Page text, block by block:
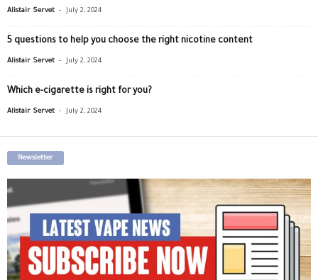
Alistair Servet - July 2, 2024
5 questions to help you choose the right nicotine content
Alistair Servet - July 2, 2024
Which e-cigarette is right for you?
Alistair Servet - July 2, 2024
Newsletter